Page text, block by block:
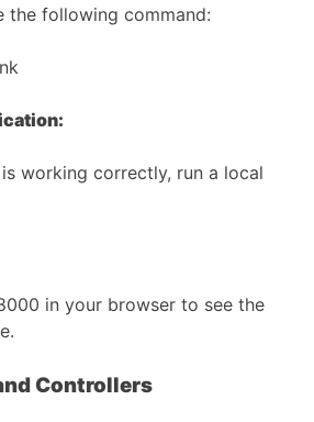
the following command:
working correctly, run a local
in your browser to see the
Controllers